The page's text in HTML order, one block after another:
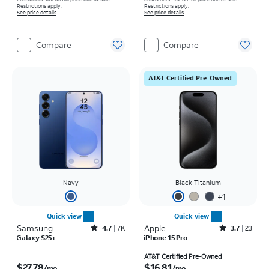
Restrictions apply.
See price details
Compare
Restrictions apply.
See price details
Compare
Navy
Quick view
Samsung Rated4.7out of 5 stars with7941reviews
4.7 7K
Galaxy S25+
AT&T Certified Pre-Owned
Black Titanium
+1
Quick view
Apple Rated3.7out of 5 stars with23reviews
3.7 23
iPhone 15 Pro
AT&T Certified Pre-Owned